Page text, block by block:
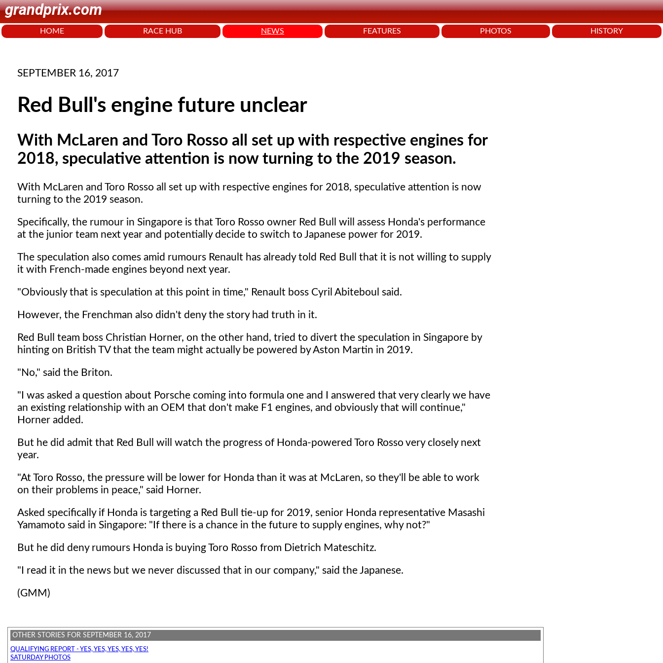
grandprix.com
HOME RACE HUB NEWS FEATURES PHOTOS HISTORY
SEPTEMBER 16, 2017
Red Bull's engine future unclear
With McLaren and Toro Rosso all set up with respective engines for
2018, speculative attention is now turning to the 2019 season.
With McLaren and Toro Rosso all set up with respective engines for 2018, speculative attention is now
turning to the 2019 season.
Specifically, the rumour in Singapore is that Toro Rosso owner Red Bull will assess Honda's performance
at the junior team next year and potentially decide to switch to Japanese power for 2019.
The speculation also comes amid rumours Renault has already told Red Bull that it is not willing to supply
it with French-made engines beyond next year.
"Obviously that is speculation at this point in time," Renault boss Cyril Abiteboul said.
However, the Frenchman also didn't deny the story had truth in it.
Red Bull team boss Christian Horner, on the other hand, tried to divert the speculation in Singapore by
hinting on British TV that the team might actually be powered by Aston Martin in 2019.
"No," said the Briton.
"I was asked a question about Porsche coming into formula one and I answered that very clearly we have
an existing relationship with an OEM that don't make F1 engines, and obviously that will continue,"
Horner added.
But he did admit that Red Bull will watch the progress of Honda-powered Toro Rosso very closely next
year.
"At Toro Rosso, the pressure will be lower for Honda than it was at McLaren, so they'll be able to work
on their problems in peace," said Horner.
Asked specifically if Honda is targeting a Red Bull tie-up for 2019, senior Honda representative Masashi
Yamamoto said in Singapore: "If there is a chance in the future to supply engines, why not?"
But he did deny rumours Honda is buying Toro Rosso from Dietrich Mateschitz.
"I read it in the news but we never discussed that in our company," said the Japanese.
(GMM)
OTHER STORIES FOR SEPTEMBER 16, 2017
QUALIFYING REPORT - YES, YES, YES, YES, YES!
SATURDAY PHOTOS